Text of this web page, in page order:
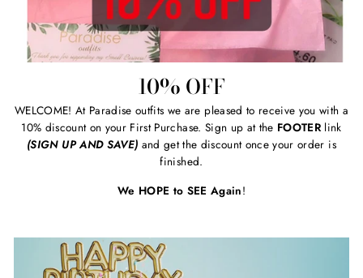
10% OFF
WELCOME! At Paradise outfits we are pleased to receive you with a
10% discount on your First Purchase. Sign up at the FOOTER link
(SIGN UP AND SAVE) and get the discount once your order is
finished.
We HOPE to SEE Again!